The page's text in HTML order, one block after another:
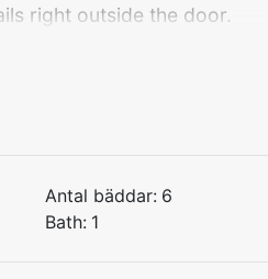
right outside the door.
a storage room for ski
where you can experience
Antal bäddar: 6
Bath: 1